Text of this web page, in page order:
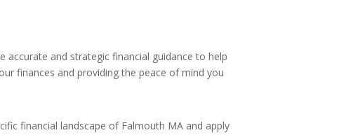
accurate and strategic financial guidance to help
finances and providing the peace of mind you
financial landscape of Falmouth MA and apply